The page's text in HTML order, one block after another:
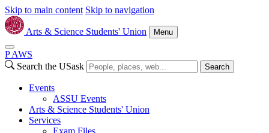
Skip to main content Skip to navigation
Arts & Science Students' Union Menu
P AWS
Search the USask
Search
Events
ASSU Events
Arts & Science Students' Union
Services
Exam Files